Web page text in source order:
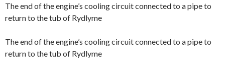
The end of the engine’s cooling circuit connected to a pipe to
return to the tub of Rydlyme
The end of the engine’s cooling circuit connected to a pipe to
return to the tub of Rydlyme